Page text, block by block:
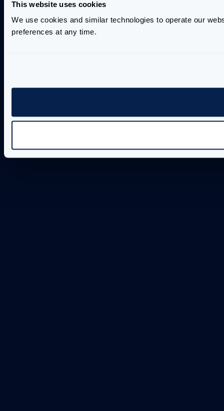
This website uses cookies
We use cookies and similar technologies to operate our
preferences at any time.